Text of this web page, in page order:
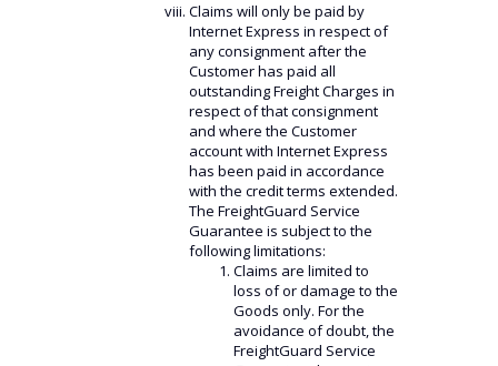
Claims will only be paid by
Internet Express in respect of
any consignment after the
Customer has paid all
outstanding Freight Charges in
respect of that consignment
and where the Customer
account with Internet Express
has been paid in accordance
with the credit terms extended.
The FreightGuard Service
Guarantee is subject to the
following limitations:
Claims are limited to
loss of or damage to the
Goods only. For the
avoidance of doubt, the
FreightGuard Service